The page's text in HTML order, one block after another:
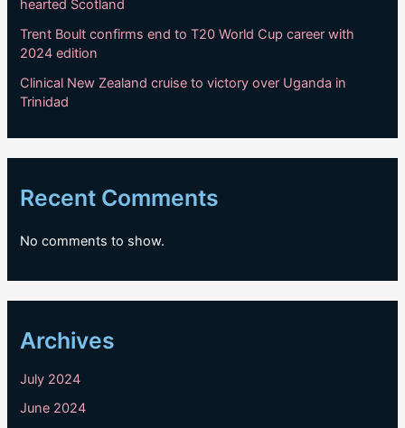
hearted Scotland
Trent Boult confirms end to T20 World Cup career with
2024 edition
Clinical New Zealand cruise to victory over Uganda in
Trinidad
Recent Comments
No comments to show.
Archives
July 2024
June 2024